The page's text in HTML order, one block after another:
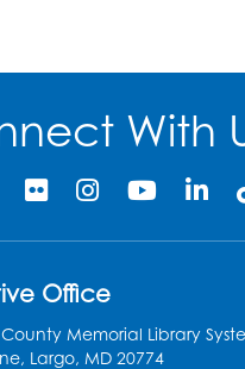
With
Office
Memorial Library
Largo, MD 20774